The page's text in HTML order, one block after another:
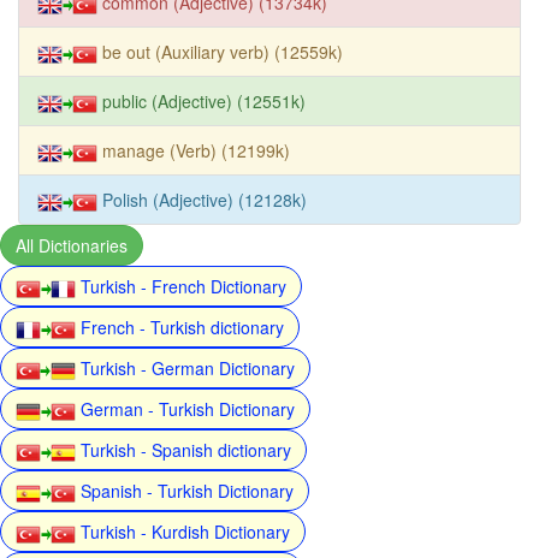
be out (Auxiliary verb) (12559k)
public (Adjective) (12551k)
manage (Verb) (12199k)
Polish (Adjective) (12128k)
All Dictionaries
Turkish - French Dictionary
French - Turkish dictionary
Turkish - German Dictionary
German - Turkish Dictionary
Turkish - Spanish dictionary
Spanish - Turkish Dictionary
Turkish - Kurdish Dictionary